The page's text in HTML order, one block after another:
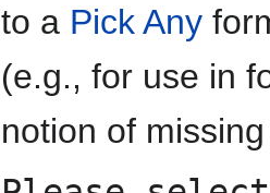
to a Pick Any
(e.g., for use in
notion of